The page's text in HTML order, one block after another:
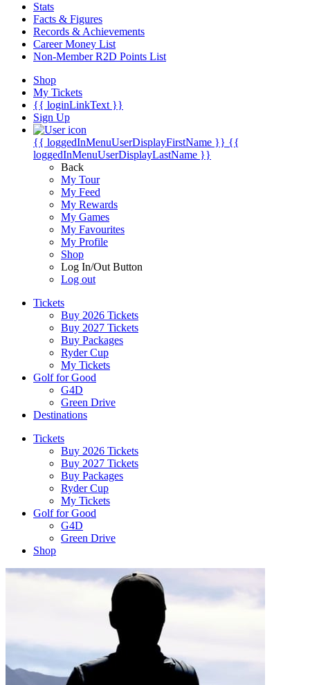
Stats
Facts & Figures
Records & Achievements
Career Money List
Non-Member R2D Points List
Shop
My Tickets
{{ loginLinkText }}
Sign Up
{{ loggedInMenuUserDisplayFirstName }} {{
loggedInMenuUserDisplayLastName }}
Back
My Tour
My Feed
My Rewards
My Games
My Favourites
My Profile
Shop
Log In/Out Button
Log out
Tickets
Buy 2026 Tickets
Buy 2027 Tickets
Buy Packages
Ryder Cup
My Tickets
Golf for Good
G4D
Green Drive
Destinations
Tickets
Buy 2026 Tickets
Buy 2027 Tickets
Buy Packages
Ryder Cup
My Tickets
Golf for Good
G4D
Green Drive
Shop